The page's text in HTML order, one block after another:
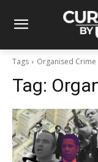
Tags Organised Crime
Tag: